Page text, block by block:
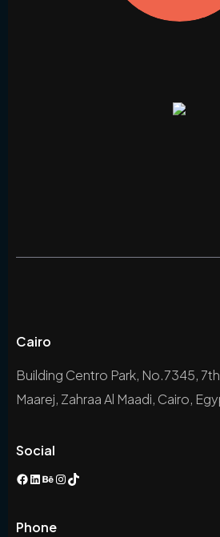
Cairo
Building Centro Park, No.7345,
Maarej, Zahraa Al Maadi, Cairo,
Social
Phone